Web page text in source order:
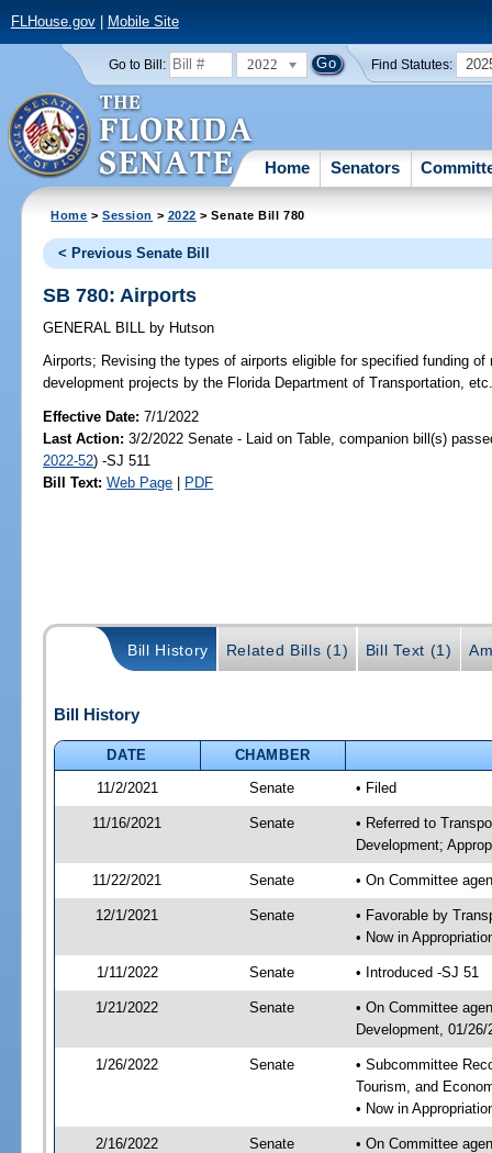
FLHouse.gov| Mobile Site
Go to Bill: 2022 Find Statutes:
Home Senators
Home >Session > 2022 > Senate Bill 780
< Previous Senate Bill
SB 780: Airports
GENERAL BILL by Hutson
Airports; Revising the types of airports eligible for specified funding
development projects by the Florida Department of Transportation,
Effective Date:7/1/2022
Last Action: 3/2/2022 Senate - Laid on Table, companion bill(s)
2022-52) -SJ 511
Bill Text: Web Page | PDF
Bill History Related Bills (1) Bill Text (1)
Bill History
DATE
CHAMBER
11/2/2021
Senate • Filed
11/16/2021 Senate
• Referred to
Development;
11/22/2021 Senate • On Committee
12/1/2021 Senate
• Favorable by
• Now in
1/11/2022 Senate • Introduced -SJ 51
1/21/2022 Senate
• On Committee
Development, 01/
1/26/2022 Senate
• Subcommittee
Tourism, and
• Now in
2/16/2022 Senate • On Committee